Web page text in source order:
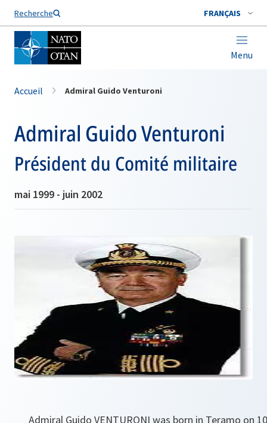
Recherche FRANÇAIS
Menu
Nom de famille*
Accueil Admiral Guido Venturoni
Admiral Guido Venturoni
Président du Comité militaire
mai 1999 - juin 2002
Admiral Guido VENTURONI was born in Teramo on